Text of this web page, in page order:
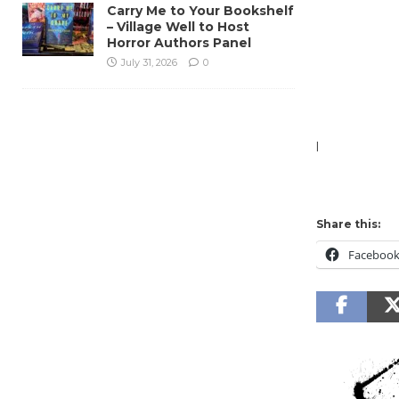
l
Share this:
Facebook
Carry Me to Your Bookshelf
– Village Well to Host
Horror Authors Panel
July 31, 2026 0